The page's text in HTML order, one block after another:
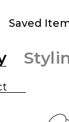
Saved